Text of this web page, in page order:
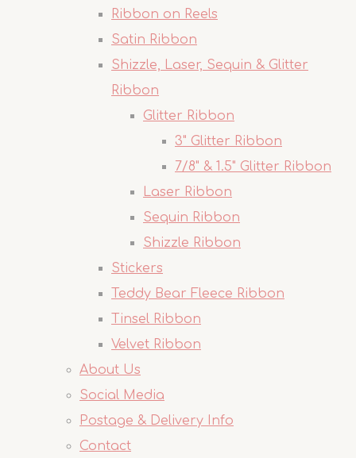
Ribbon on Reels
Satin Ribbon
Shizzle, Laser, Sequin & Glitter
Ribbon
Glitter Ribbon
3" Glitter Ribbon
7/8" & 1.5" Glitter Ribbon
Laser Ribbon
Sequin Ribbon
Shizzle Ribbon
Stickers
Teddy Bear Fleece Ribbon
Tinsel Ribbon
Velvet Ribbon
About Us
Social Media
Postage & Delivery Info
Contact